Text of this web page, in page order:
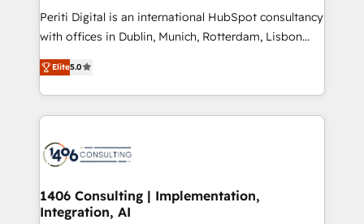
提供。 ▸ 既存CRM・MAからの移行支援：Salesforce・
Marketo・Pardot等からの移行、カスタム設計、履歴
データ移行と活用設計まで。 ▸ AEO対応：ChatGPT・
か？ ✓ HubSpot Eliteパートナー認定 ✓ HubSpotアワ
ード受賞・HUGリーダー ✓ ISO27001:2022 /
ISO9001:2015 取得 ✓ 400社以上の導入実績 ✓
状整理の壁打ちなど、構想段階からお気軽にお問い合わ
Periti Digital is an international HubSpot consultancy
with offices in Dublin, Munich, Rotterdam, Lisbon
and New York. 🔎 We are focused on enhancing
revenue-generation strategies for clients through
complete integration of core business processes
and systems (such as ERP and e-commerce
results. 🎯 We present a solution-centric approach
of HubSpot's most important customers to generate
value from the platform in the long term. 🤖 We have
Elite5.0
1406 Consulting | Implementation,
Integration, AI